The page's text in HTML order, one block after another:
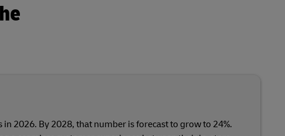
2026. By 2028, that number is forecast to grow to 24%.